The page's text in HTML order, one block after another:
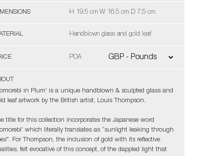
H 19.5 cm W 16.5 cm D 7.5 cm
Handblown glass and gold leaf
POA
in Plum' is a unique handblown & sculpted glass and
leaf artwork by the British artist, Louis Thompson.
title for this collection incorporates the Japanese word
which literally translates as “sunlight leaking through
For Thompson, the inclusion of gold with its reflective
felt evocative of this concept, of the dappled light that